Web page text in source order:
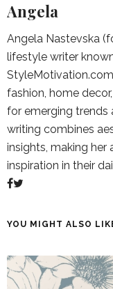
Angela
Angela Nastevska
lifestyle writer
fashion, home
for emerging trends
writing combines
insights, making her
inspiration in their
YOU MIGHT ALSO